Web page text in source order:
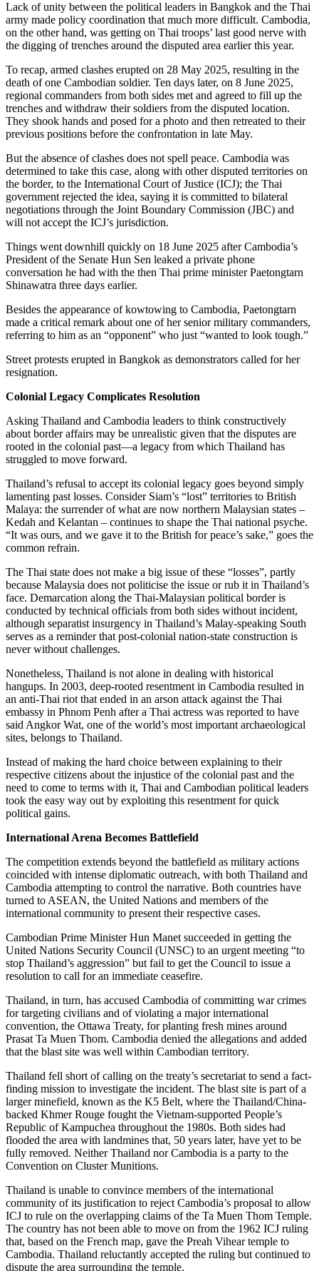
Lack of unity between the political leaders in Bangkok and the Thai
army made policy coordination that much more difficult. Cambodia,
on the other hand, was getting on Thai troops’ last good nerve with
the digging of trenches around the disputed area earlier this year.
To recap, armed clashes erupted on 28 May 2025, resulting in the
death of one Cambodian soldier. Ten days later, on 8 June 2025,
regional commanders from both sides met and agreed to fill up the
trenches and withdraw their soldiers from the disputed location.
They shook hands and posed for a photo and then retreated to their
previous positions before the confrontation in late May.
But the absence of clashes does not spell peace. Cambodia was
determined to take this case, along with other disputed territories on
the border, to the International Court of Justice (ICJ); the Thai
government rejected the idea, saying it is committed to bilateral
negotiations through the Joint Boundary Commission (JBC) and
will not accept the ICJ’s jurisdiction.
Things went downhill quickly on 18 June 2025 after Cambodia’s
President of the Senate Hun Sen leaked a private phone
conversation he had with the then Thai prime minister Paetongtarn
Shinawatra three days earlier.
Besides the appearance of kowtowing to Cambodia, Paetongtarn
made a critical remark about one of her senior military commanders,
referring to him as an “opponent” who just “wanted to look tough.”
Street protests erupted in Bangkok as demonstrators called for her
resignation.
Colonial Legacy Complicates Resolution
Asking Thailand and Cambodia leaders to think constructively
about border affairs may be unrealistic given that the disputes are
rooted in the colonial past—a legacy from which Thailand has
struggled to move forward.
Thailand’s refusal to accept its colonial legacy goes beyond simply
lamenting past losses. Consider Siam’s “lost” territories to British
Malaya: the surrender of what are now northern Malaysian states –
Kedah and Kelantan – continues to shape the Thai national psyche.
“It was ours, and we gave it to the British for peace’s sake,” goes the
common refrain.
The Thai state does not make a big issue of these “losses”, partly
because Malaysia does not politicise the issue or rub it in Thailand’s
face. Demarcation along the Thai-Malaysian political border is
conducted by technical officials from both sides without incident,
although separatist insurgency in Thailand’s Malay-speaking South
serves as a reminder that post-colonial nation-state construction is
never without challenges.
Nonetheless, Thailand is not alone in dealing with historical
hangups. In 2003, deep-rooted resentment in Cambodia resulted in
an anti-Thai riot that ended in an arson attack against the Thai
embassy in Phnom Penh after a Thai actress was reported to have
said Angkor Wat, one of the world’s most important archaeological
sites, belongs to Thailand.
Instead of making the hard choice between explaining to their
respective citizens about the injustice of the colonial past and the
need to come to terms with it, Thai and Cambodian political leaders
took the easy way out by exploiting this resentment for quick
political gains.
International Arena Becomes Battlefield
The competition extends beyond the battlefield as military actions
coincided with intense diplomatic outreach, with both Thailand and
Cambodia attempting to control the narrative. Both countries have
turned to ASEAN, the United Nations and members of the
international community to present their respective cases.
Cambodian Prime Minister Hun Manet succeeded in getting the
United Nations Security Council (UNSC) to an urgent meeting “to
stop Thailand’s aggression” but fail to get the Council to issue a
resolution to call for an immediate ceasefire.
Thailand, in turn, has accused Cambodia of committing war crimes
for targeting civilians and of violating a major international
convention, the Ottawa Treaty, for planting fresh mines around
Prasat Ta Muen Thom. Cambodia denied the allegations and added
that the blast site was well within Cambodian territory.
Thailand fell short of calling on the treaty’s secretariat to send a fact-
finding mission to investigate the incident. The blast site is part of a
larger minefield, known as the K5 Belt, where the Thailand/China-
backed Khmer Rouge fought the Vietnam-supported People’s
Republic of Kampuchea throughout the 1980s. Both sides had
flooded the area with landmines that, 50 years later, have yet to be
fully removed. Neither Thailand nor Cambodia is a party to the
Convention on Cluster Munitions.
Thailand is unable to convince members of the international
community of its justification to reject Cambodia’s proposal to allow
ICJ to rule on the overlapping claims of the Ta Muen Thom Temple.
The country has not been able to move on from the 1962 ICJ ruling
that, based on the French map, gave the Preah Vihear temple to
Cambodia. Thailand reluctantly accepted the ruling but continued to
dispute the area surrounding the temple.